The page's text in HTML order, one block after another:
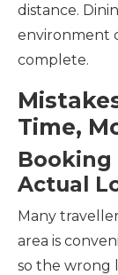
distance.
environment
complete.
Time,
Actual
Many
area is
so the wrong